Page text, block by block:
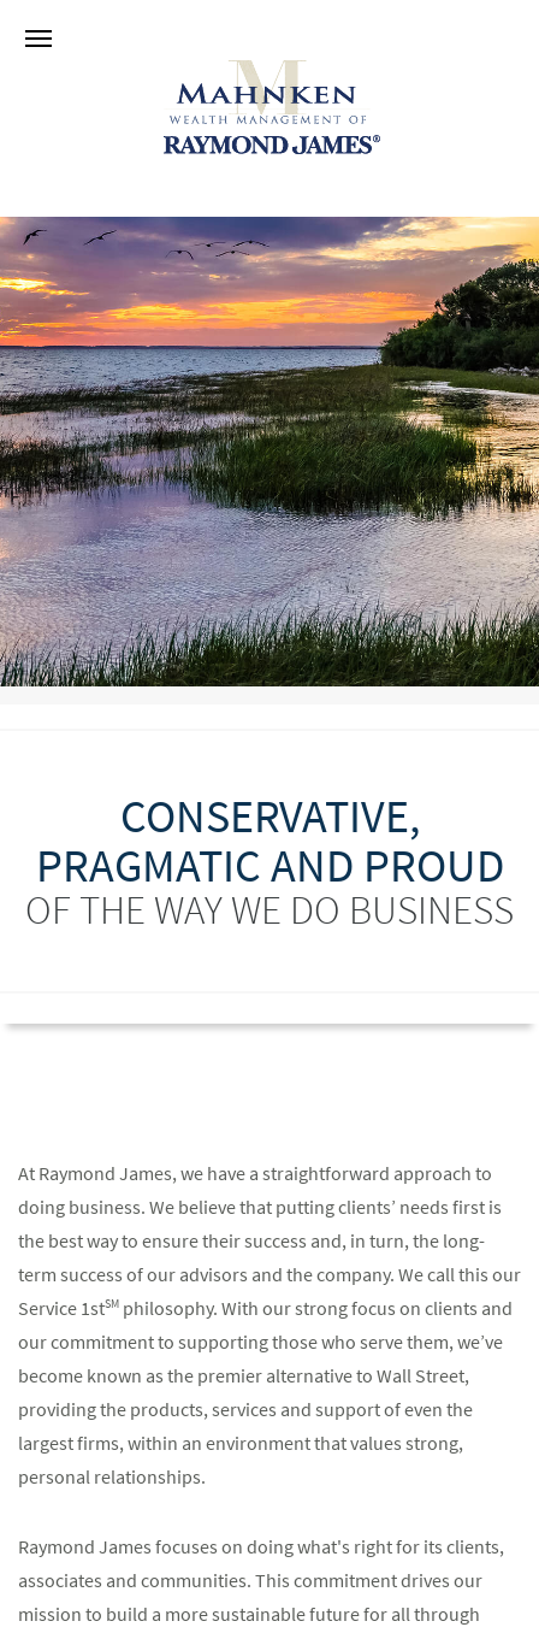
CONSERVATIVE,
PRAGMATIC AND PROUD
OF THE WAY WE DO BUSINESS
At Raymond James, we have a straightforward approach to
doing business. We believe that putting clients’ needs first is
the best way to ensure their success and, in turn, the long-
term success of our advisors and the company. We call this our
Service 1stSM philosophy. With our strong focus on clients and
our commitment to supporting those who serve them, we’ve
become known as the premier alternative to Wall Street,
providing the products, services and support of even the
largest firms, within an environment that values strong,
personal relationships.
Raymond James focuses on doing what's right for its clients,
associates and communities. This commitment drives our
mission to build a more sustainable future for all through